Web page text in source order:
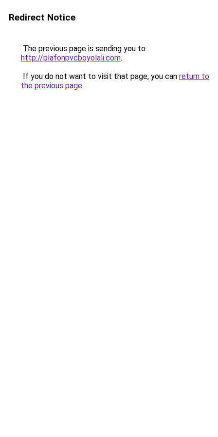
Redirect Notice
The previous page is sending you to
http://plafonpvcboyolali.com.
If you do not want to visit that page, you can return to
the previous page.